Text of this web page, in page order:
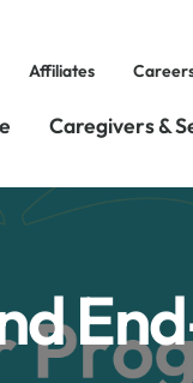
Affiliates
Caregivers &